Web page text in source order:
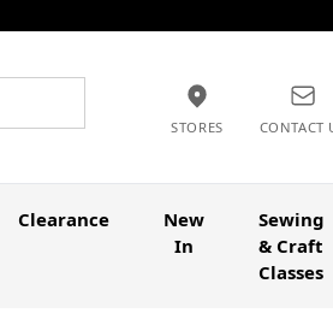
STORES CONTACT
Clearance
New
In
Sewing
& Craft
Classes